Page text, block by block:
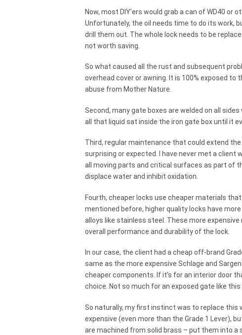
Now, most DIY’ers would grab a can of WD40
Unfortunately, the oil needs time to do its work,
drill them out. The whole lock needs to be
not worth saving.
So what caused all the rust and subsequent
overhead cover or awning. It is 100% exposed
abuse from Mother Nature.
Second, many gate boxes are welded on all
all that liquid sat inside the iron gate box until it
Third, regular maintenance that could extend
surprising or expected. I have never met a client
all moving parts and critical surfaces as part of
displace water and inhibit oxidation.
Fourth, cheaper locks use cheaper materials
mentioned before, higher quality locks have
alloys like stainless steel. These more
overall performance and durability of the lock.
In our case, the client had a cheap off-brand
same as the more expensive Schlage and
cheaper components. If it’s for an interior door
choice. Not so much for an exposed gate like this
So naturally, my first instinct was to replace this
expensive (even more than the Grade 1 Lever),
are machined from solid brass – put them into a